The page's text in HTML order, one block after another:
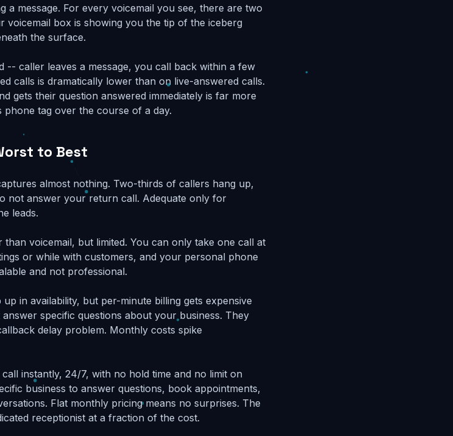
a message. For every voicemail you see, there are two
box is showing you the tip of the iceberg
the surface.
-- caller leaves a message, you call back within a few
calls is dramatically lower than on live-answered calls.
gets their question answered immediately is far more
tag over the course of a day.
to Best
almost nothing. Two-thirds of callers hang up,
not answer your return call. Adequate only for
leads.
than voicemail, but limited. You can only take one call at
or while with customers, and your personal phone
and not professional.
up in availability, but per-minute billing gets expensive
specific questions about your business. They
delay problem. Monthly costs spike
instantly, 24/7, with no hold time and no limit on
business to answer questions, book appointments,
Flat monthly pricing means no surprises. The
receptionist at a fraction of the cost.